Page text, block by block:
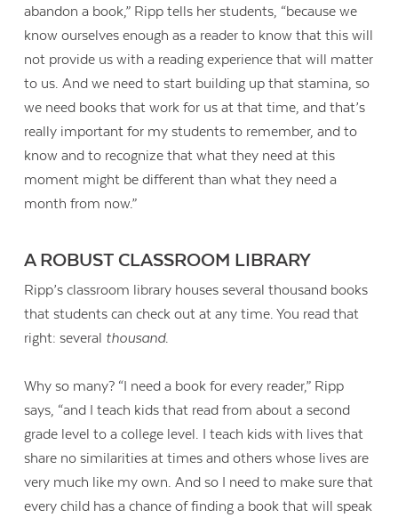
abandon a book,” Ripp tells her students, “because we
know ourselves enough as a reader to know that this will
not provide us with a reading experience that will matter
to us. And we need to start building up that stamina, so
we need books that work for us at that time, and that’s
really important for my students to remember, and to
know and to recognize that what they need at this
moment might be different than what they need a
month from now.”
A ROBUST CLASSROOM LIBRARY
Ripp’s classroom library houses several thousand books
that students can check out at any time. You read that
right: several thousand.
Why so many? “I need a book for every reader,” Ripp
says, “and I teach kids that read from about a second
grade level to a college level. I teach kids with lives that
share no similarities at times and others whose lives are
very much like my own. And so I need to make sure that
every child has a chance of finding a book that will speak